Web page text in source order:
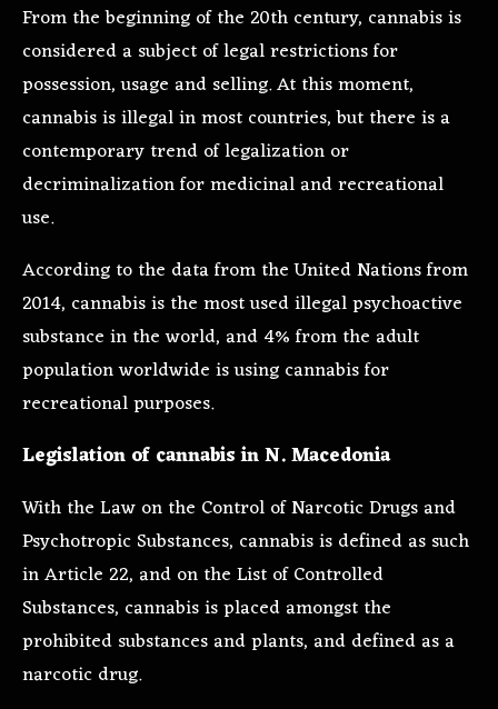
From the beginning of the 20th century, cannabis is
considered a subject of legal restrictions for
possession, usage and selling. At this moment,
cannabis is illegal in most countries, but there is a
contemporary trend of legalization or
decriminalization for medicinal and recreational
use.
According to the data from the United Nations from
2014, cannabis is the most used illegal psychoactive
substance in the world, and 4% from the adult
population worldwide is using cannabis for
recreational purposes.
Legislation of cannabis in N. Macedonia
With the Law on the Control of Narcotic Drugs and
Psychotropic Substances, cannabis is defined as such
in Article 22, and on the List of Controlled
Substances, cannabis is placed amongst the
prohibited substances and plants, and defined as a
narcotic drug.